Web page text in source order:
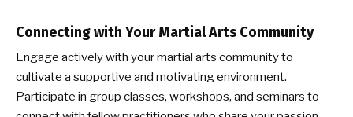
Connecting with Your Martial Arts Community
Engage actively with your martial arts community to
cultivate a supportive and motivating environment.
Participate in group classes, workshops, and seminars to